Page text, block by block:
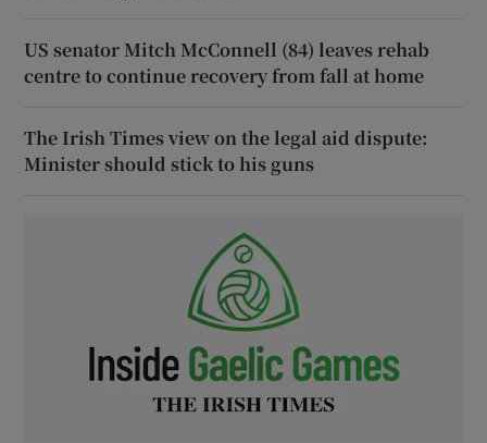
US senator Mitch McConnell (84) leaves rehab
centre to continue recovery from fall at home
The Irish Times view on the legal aid dispute:
Minister should stick to his guns